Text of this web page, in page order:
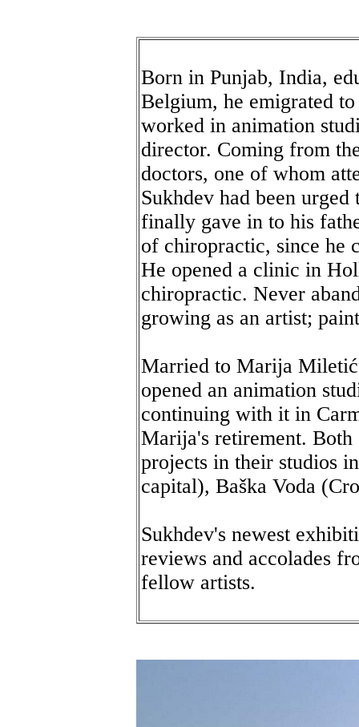
Born in Punjab, India,
Belgium, he emigrated
worked in animation
director. Coming from
doctors, one of whom
Sukhdev had been
finally gave in to his
of chiropractic, since he
He opened a clinic in
chiropractic. Never
growing as an artist;
Married to Marija
opened an animation
continuing with it in
Marija's retirement.
projects in their studios
capital), Baška Voda
Sukhdev's newest
reviews and accolades
fellow artists.